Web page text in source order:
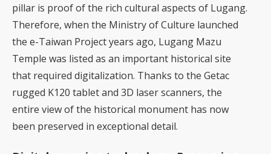
pillar is proof of the rich cultural aspects of Lugang.
Therefore, when the Ministry of Culture launched
the e-Taiwan Project years ago, Lugang Mazu
Temple was listed as an important historical site
that required digitalization. Thanks to the Getac
rugged K120 tablet and 3D laser scanners, the
entire view of the historical monument has now
been preserved in exceptional detail.